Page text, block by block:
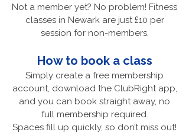
Not a member yet? No problem! Fitness
classes in Newark are just £10 per
session for non-members.
How to book a class
Simply create a free membership
account, download the ClubRight app,
and you can book straight away, no
full membership required.
Spaces fill up quickly, so don’t miss out!